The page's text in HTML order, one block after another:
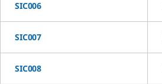
SIC006
SIC007
SIC008